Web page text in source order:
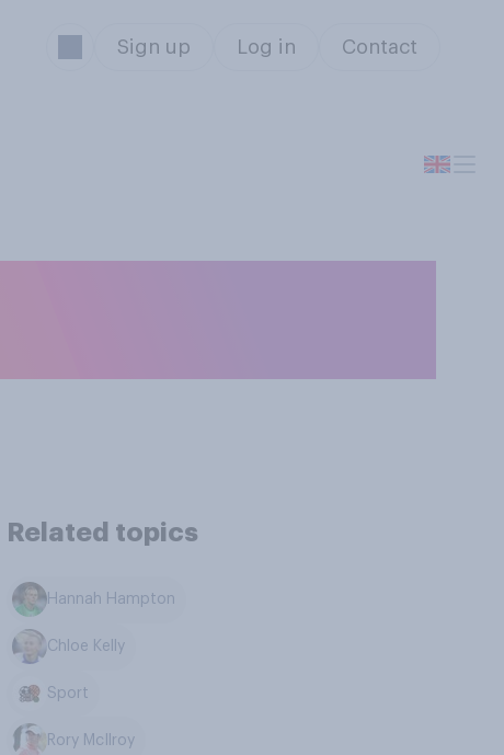
Sign up Log in Contact
Related topics
Hannah Hampton
Chloe Kelly
Sport
Rory McIlroy